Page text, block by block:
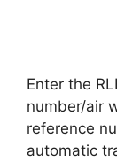
Enter the
number/air
reference
automatic